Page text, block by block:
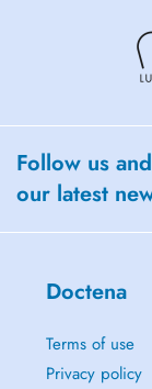
Follow us
our latest
Doctena
Terms of use
Privacy policy